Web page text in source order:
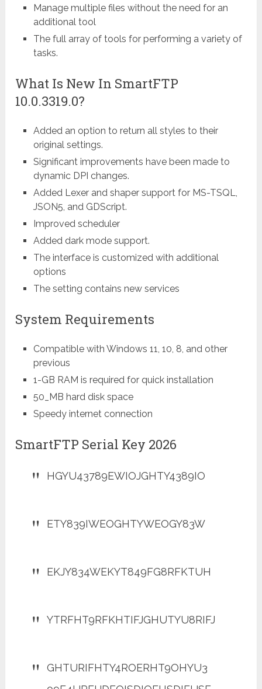
Manage multiple files without the need for an
additional tool
The full array of tools for performing a variety of
tasks.
What Is New In SmartFTP
10.0.3319.0?
Added an option to return all styles to their
original settings.
Significant improvements have been made to
dynamic DPI changes.
Added Lexer and shaper support for MS-TSQL,
JSON5, and GDScript.
Improved scheduler
Added dark mode support.
The interface is customized with additional
options
The setting contains new services
System Requirements
Compatible with Windows 11, 10, 8, and other
previous
1-GB RAM is required for quick installation
50_MB hard disk space
Speedy internet connection
SmartFTP Serial Key 2026
HGYU43789EWIOJGHTY4389IO
ETY839IWEOGHTYWEOGY83W
EKJY834WEKYT849FG8RFKTUH
YTRFHT9RFKHTIFJGHUTYU8RIFJ
GHTURIFHTY4ROERHT9OHYU3